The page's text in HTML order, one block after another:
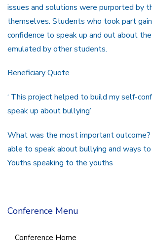
issues and solutions were purported by
themselves. Students who took part
confidence to speak up and out about
emulated by other students.
Beneficiary Quote
‘ This project helped to build my self-
speak up about bullying’
What was the most important
able to speak about bullying and ways
Youths speaking to the youths
Conference Menu
Conference Home